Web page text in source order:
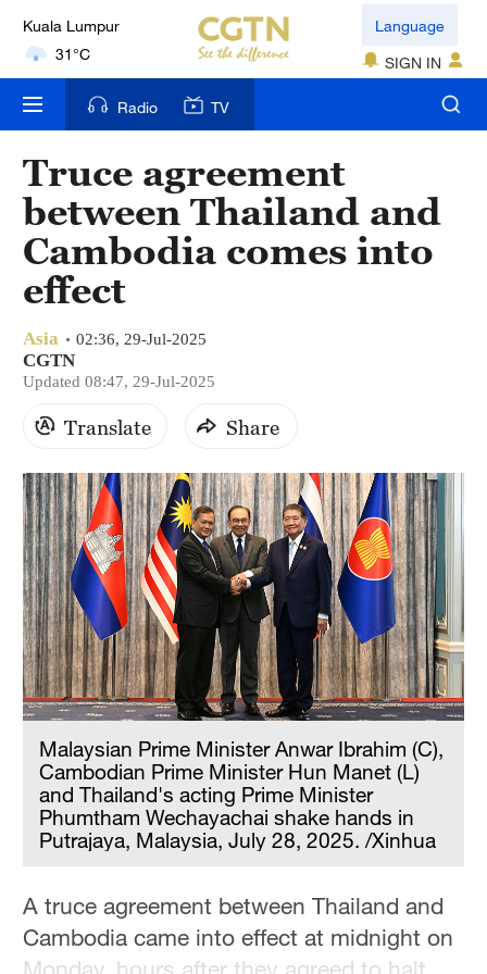
Kuala Lumpur
31°C
London
18°C
Nairobi
22°C
Bengaluru
35°C
New York
17°C
Mumbai
31°C
Delhi
36°C
Hyderabad
42°C
Sydney
23°C
30°C
Language
SIGN IN
Radio TV
Truce agreement
between Thailand and
Cambodia comes into
effect
Asia 02:36, 29-Jul-2025
CGTN
Updated 08:47, 29-Jul-2025
Translate Share
Malaysian Prime Minister Anwar Ibrahim (C),
Cambodian Prime Minister Hun Manet (L)
and Thailand's acting Prime Minister
Phumtham Wechayachai shake hands in
Putrajaya, Malaysia, July 28, 2025. /Xinhua
A truce agreement between Thailand and
Cambodia came into effect at midnight on
Monday, hours after they agreed to halt